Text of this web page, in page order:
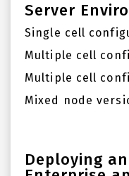
Server
Single cell
Multiple cell
Multiple cell
Mixed node
Deploying